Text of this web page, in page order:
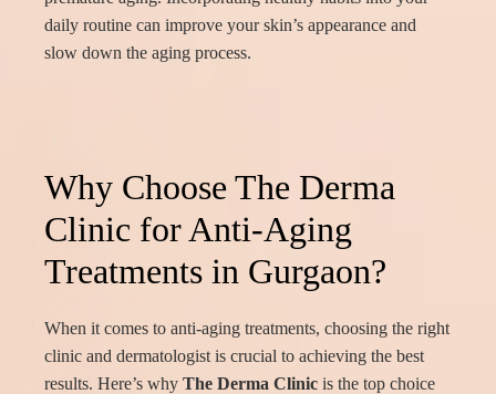
daily routine can improve your skin’s appearance and
slow down the aging process.
Why Choose The Derma
Clinic for Anti-Aging
Treatments in Gurgaon?
When it comes to anti-aging treatments, choosing the right
clinic and dermatologist is crucial to achieving the best
results. Here’s why The Derma Clinic is the top choice